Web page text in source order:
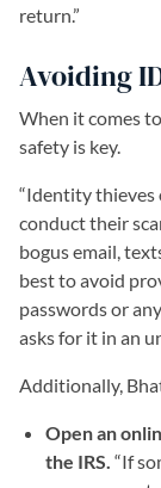
return.”
Avoiding
When it comes
safety is key.
“Identity
conduct their
bogus email,
best to avoid
passwords or
asks for it in an
Additionally,
Open an
the IRS. “If